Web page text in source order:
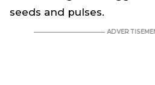
seeds and pulses.